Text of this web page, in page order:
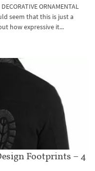
ORNAMENTAL
seem that this is just a
how expressive it...
Footprints – 4